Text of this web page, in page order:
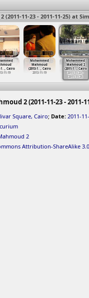
11-23 - 2011-11-25) at
… , Cairo
11-19
Mohammed
Mahmoud
(2013-1…, Cairo
2013-11-19
Mohammed
Mahmoud 2
(2011-1…, Cairo
2011-11-23 -
2011-11-25
2 (2011-11-23 -
Square, Cairo; Date: 2011-
2
Attribution-ShareAlike